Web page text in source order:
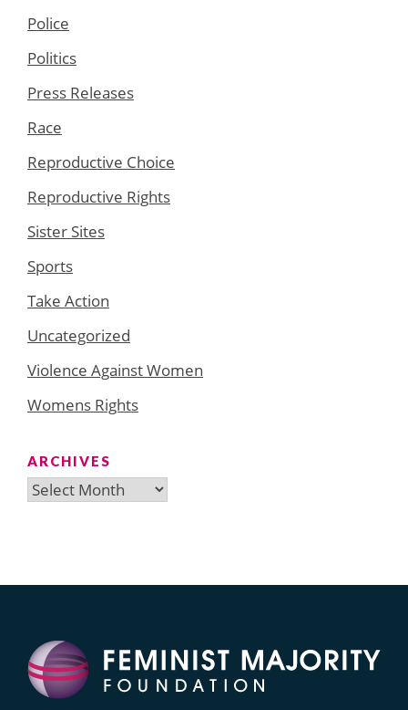
Police
Politics
Press Releases
Race
Reproductive Choice
Reproductive Rights
Sister Sites
Sports
Take Action
Uncategorized
Violence Against Women
Womens Rights
ARCHIVES
Archives